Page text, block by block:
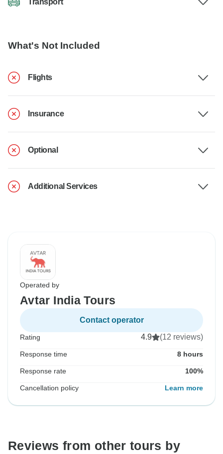
Transport
What's Not Included
Flights
Insurance
Optional
Additional Services
Operated by
Avtar India Tours
Contact operator
Rating 4.9 (12 reviews)
Response time 8 hours
Response rate 100%
Cancellation policy Learn more
Reviews from other tours by